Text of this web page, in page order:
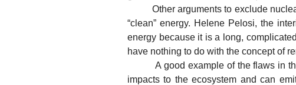
Other arguments to exclude nuclear
“clean” energy. Helene Pelosi, the
energy because it is a long,
have nothing to do with the concept of
A good example of the flaws in the
impacts to the ecosystem and can